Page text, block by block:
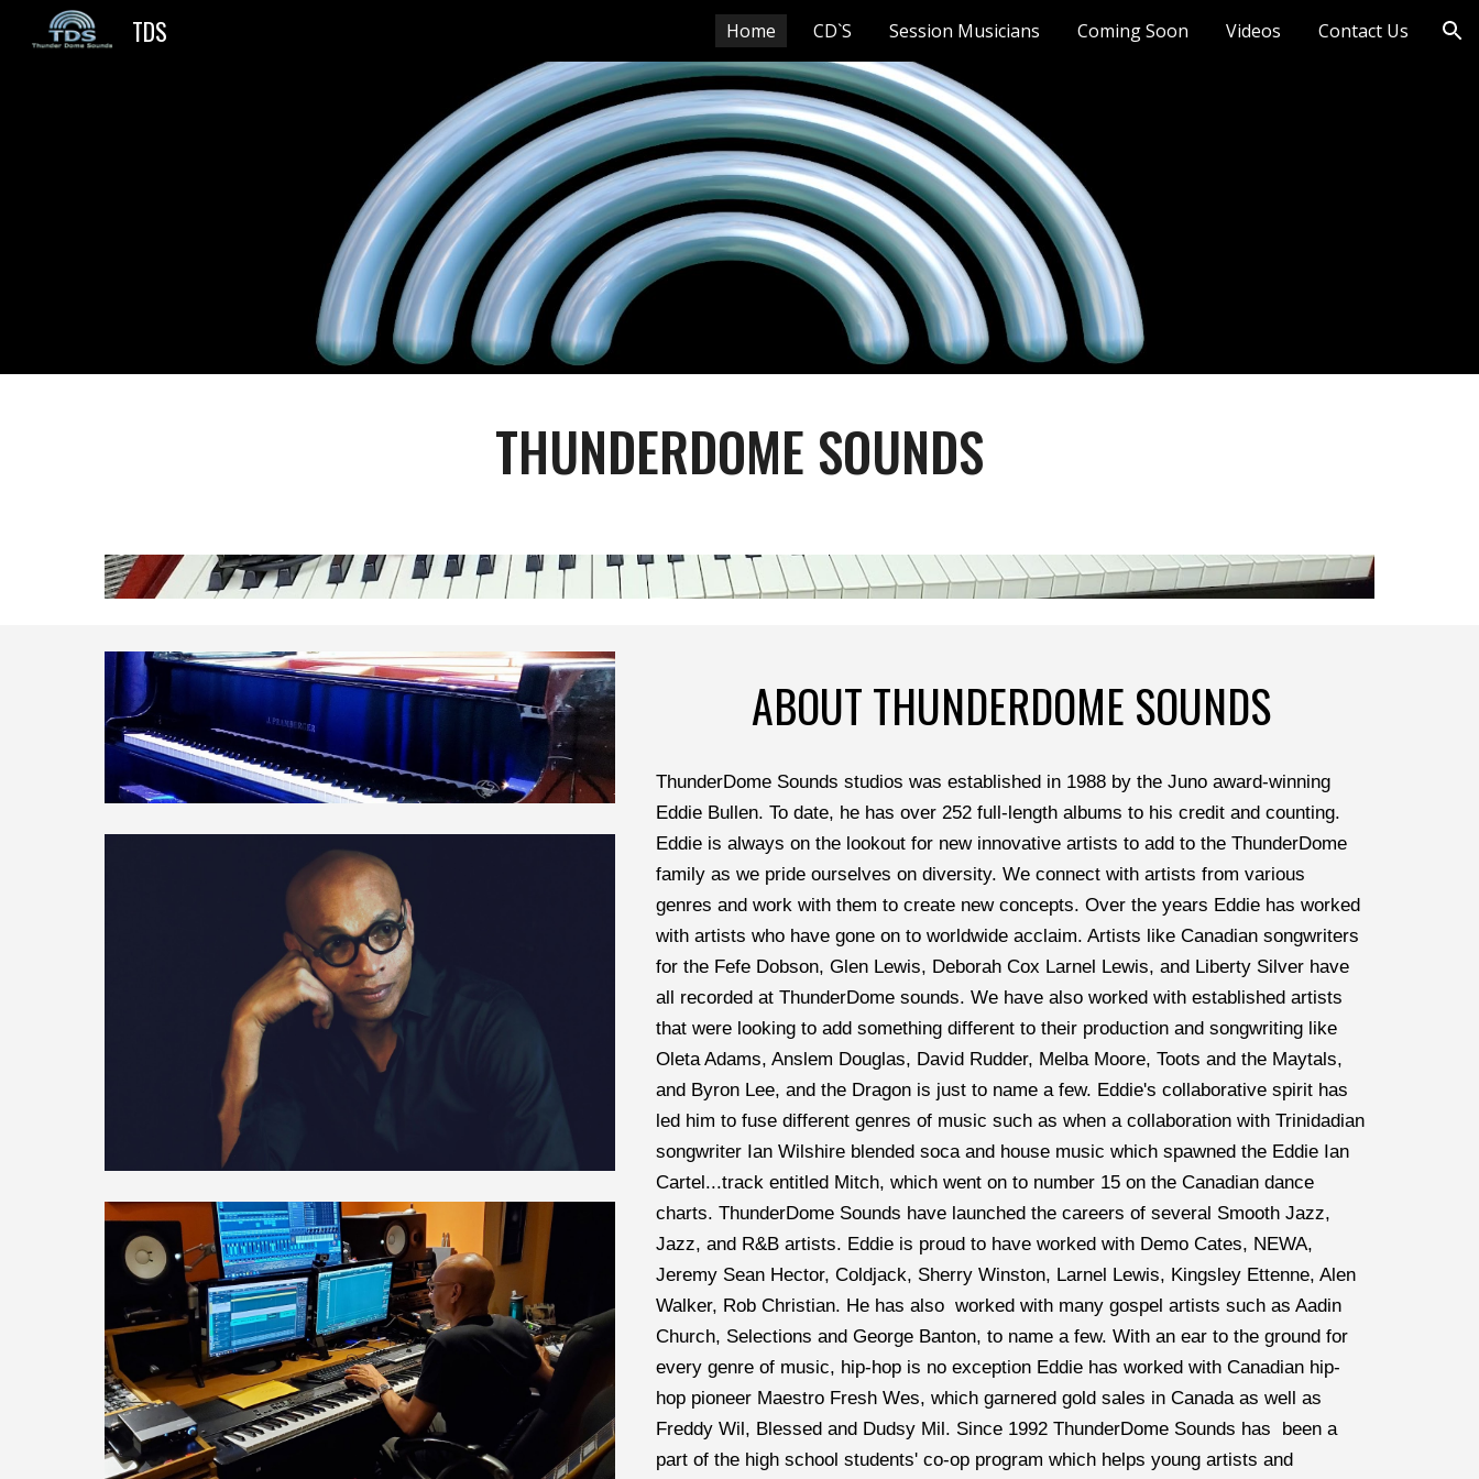
Skip to navigation
TDS Home CD`S Session Musicians Coming Soon Videos Contact Us
THUNDERDOME SOUNDS
ABOUT THUNDERDOME SOUNDS
ThunderDome Sounds studios was established in 1988 by the Juno award-winning
Eddie Bullen. To date, he has over 252 full-length albums to his credit and counting.
Eddie is always on the lookout for new innovative artists to add to the ThunderDome
family as we pride ourselves on diversity. We connect with artists from various
genres and work with them to create new concepts. Over the years Eddie has worked
with artists who have gone on to worldwide acclaim. Artists like Canadian songwriters
for the Fefe Dobson, Glen Lewis, Deborah Cox Larnel Lewis, and Liberty Silver have
all recorded at ThunderDome sounds. We have also worked with established artists
that were looking to add something different to their production and songwriting like
Oleta Adams, Anslem Douglas, David Rudder, Melba Moore, Toots and the Maytals,
and Byron Lee, and the Dragon is just to name a few. Eddie's collaborative spirit has
led him to fuse different genres of music such as when a collaboration with Trinidadian
songwriter Ian Wilshire blended soca and house music which spawned the Eddie Ian
Cartel...track entitled Mitch, which went on to number 15 on the Canadian dance
charts. ThunderDome Sounds have launched the careers of several Smooth Jazz,
Jazz, and R&B artists. Eddie is proud to have worked with Demo Cates, NEWA,
Jeremy Sean Hector, Coldjack, Sherry Winston, Larnel Lewis, Kingsley Ettenne, Alen
Walker, Rob Christian. He has also  worked with many gospel artists such as Aadin
Church, Selections and George Banton, to name a few. With an ear to the ground for
every genre of music, hip-hop is no exception Eddie has worked with Canadian hip-
hop pioneer Maestro Fresh Wes, which garnered gold sales in Canada as well as
Freddy Wil, Blessed and Dudsy Mil. Since 1992 ThunderDome Sounds has  been a
part of the high school students' co-op program which helps young artists and